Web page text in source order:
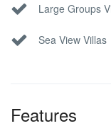
Large Groups
Sea View Villas
Features